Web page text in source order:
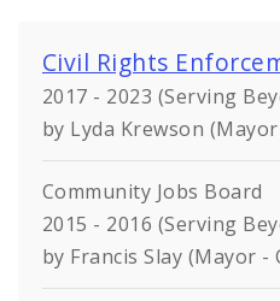
Civil Rights
2017 - 2023 (Serving
by Lyda Krewson
Community Jobs Board
2015 - 2016 (Serving
by Francis Slay (Mayor -